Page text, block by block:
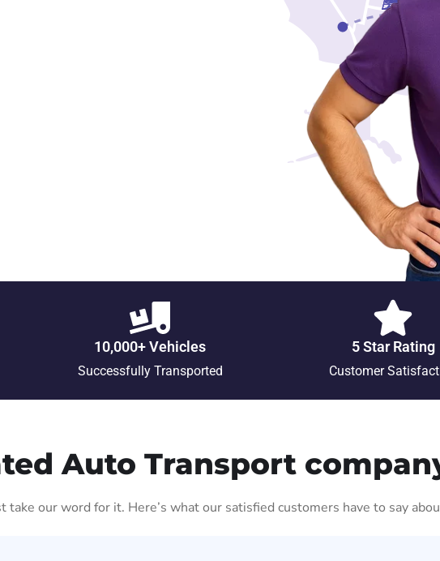
10,000+ Vehicles
Successfully Transported
5 Star Rating
Customer
Auto Transport
take our word for it. Here’s what our satisfied customers have to say